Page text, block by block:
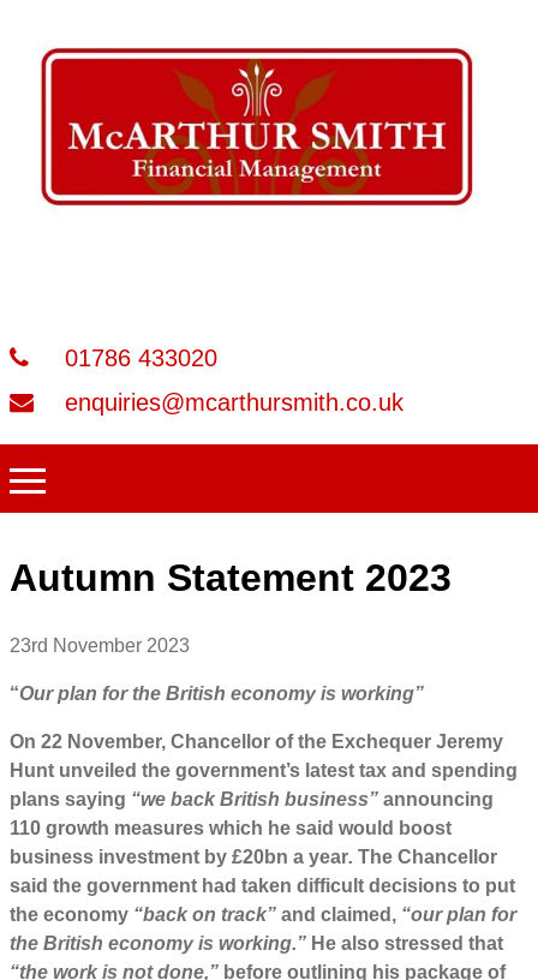
01786 433020
enquiries@mcarthursmith.co.uk
Autumn Statement 2023
23rd November 2023
“Our plan for the British economy is working”
On 22 November, Chancellor of the Exchequer Jeremy
Hunt unveiled the government’s latest tax and spending
plans saying “we back British business” announcing
110 growth measures which he said would boost
business investment by £20bn a year. The Chancellor
said the government had taken difficult decisions to put
the economy “back on track” and claimed, “our plan for
the British economy is working.” He also stressed that
“the work is not done,” before outlining his package of